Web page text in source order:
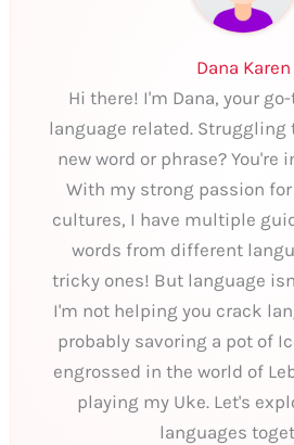
Dana Karen
Hi there! I'm Dana, your
language related. Struggling
new word or phrase? You're
With my strong passion
cultures, I have multiple
words from different
tricky ones! But language
I'm not helping you crack
probably savoring a pot of
engrossed in the world of
playing my Uke. Let's
languages